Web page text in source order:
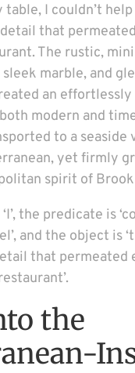
I couldn’t
that
The rustic,
marble, and
an effortlessly
modern and
to a seaside
yet firmly
spirit of
the predicate is
and the object is
that permeated
the